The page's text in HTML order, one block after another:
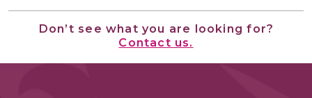
Don’t see what you are looking for?
Contact us.